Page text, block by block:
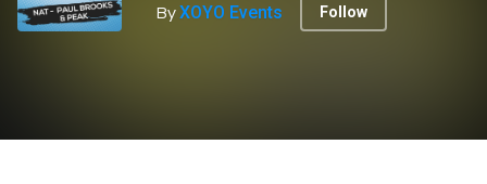
By XOYO Events Follow